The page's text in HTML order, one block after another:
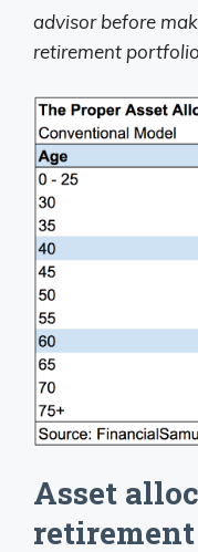
advisor before
retirement
Asset
retirement